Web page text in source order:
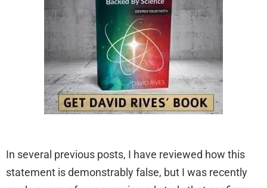
In several previous posts, I have reviewed how this
statement is demonstrably false, but I was recently